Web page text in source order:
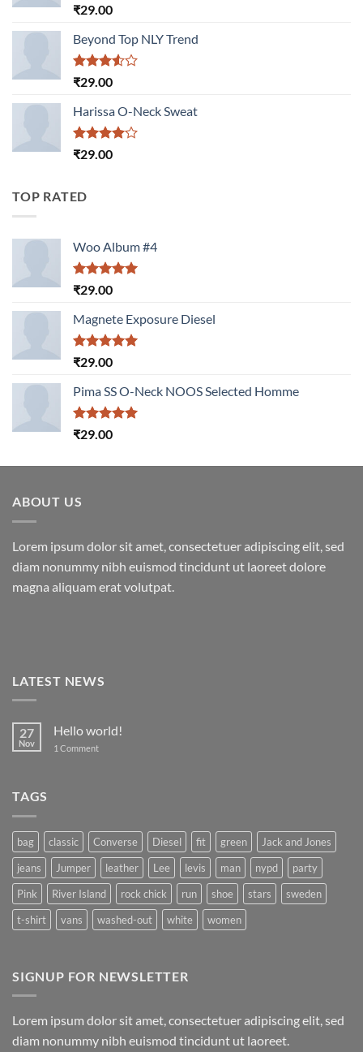
Rated5.00
₹29.00
Beyond Top NLY Trend
Rated
of 5
₹29.00
Harissa O-Neck Sweat
Rated
₹29.00
TOP RATED
Woo Album #4
Rated5.00
₹29.00
Magnete Exposure Diesel
Rated5.00
₹29.00
Pima SS O-Neck NOOS Selected Homme
Rated5.00
₹29.00
ABOUT US
Lorem ipsum dolor sit amet, consectetuer adipiscing elit, sed
diam nonummy nibh euismod tincidunt ut laoreet dolore
magna aliquam erat volutpat.
LATEST NEWS
27
Nov
Hello world!
1 Commenton
TAGS
bag classic Converse Diesel fit green
Jack and Jones
jeans
Jumper leather Lee levis man nypd
party
Pink
River Island rock chick run shoe stars
sweden
t-shirt
vans washed-out white women
SIGNUP FOR NEWSLETTER
Lorem ipsum dolor sit amet, consectetuer adipiscing elit, sed
diam nonummy nibh euismod tincidunt ut laoreet.